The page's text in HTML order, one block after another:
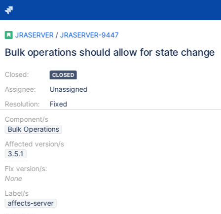
JRASERVER / JRASERVER-9447
Bulk operations should allow for state change
Closed:
Assignee:
Resolution:
CLOSED
Unassigned
Fixed
Component/s
Bulk Operations
Affected version/s
3.5.1
Fix version/s:
None
Label/s
affects-server